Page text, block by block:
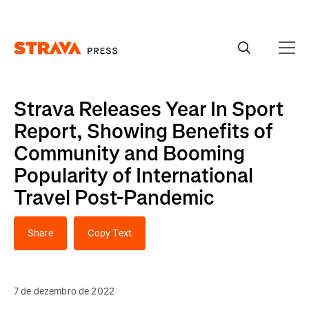
Strava Releases Year In Sport
Report, Showing Benefits of
Community and Booming
Popularity of International
Travel Post-Pandemic
Share Copy Text
7 de dezembro de 2022